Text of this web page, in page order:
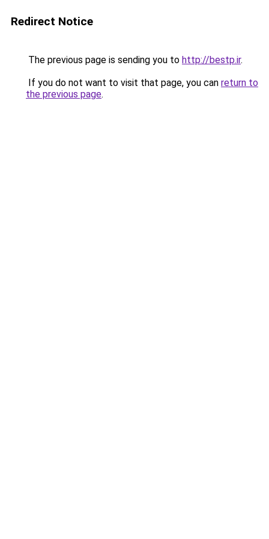
Redirect Notice
The previous page is sending you to http://bestp.ir.
If you do not want to visit that page, you can return to
the previous page.